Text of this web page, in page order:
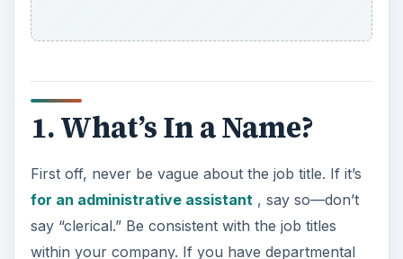
1. What’s In a Name?
First off, never be vague about the job title. If it’s
for an administrative assistant, say so—don’t
say “clerical.” Be consistent with the job titles
within your company. If you have departmental